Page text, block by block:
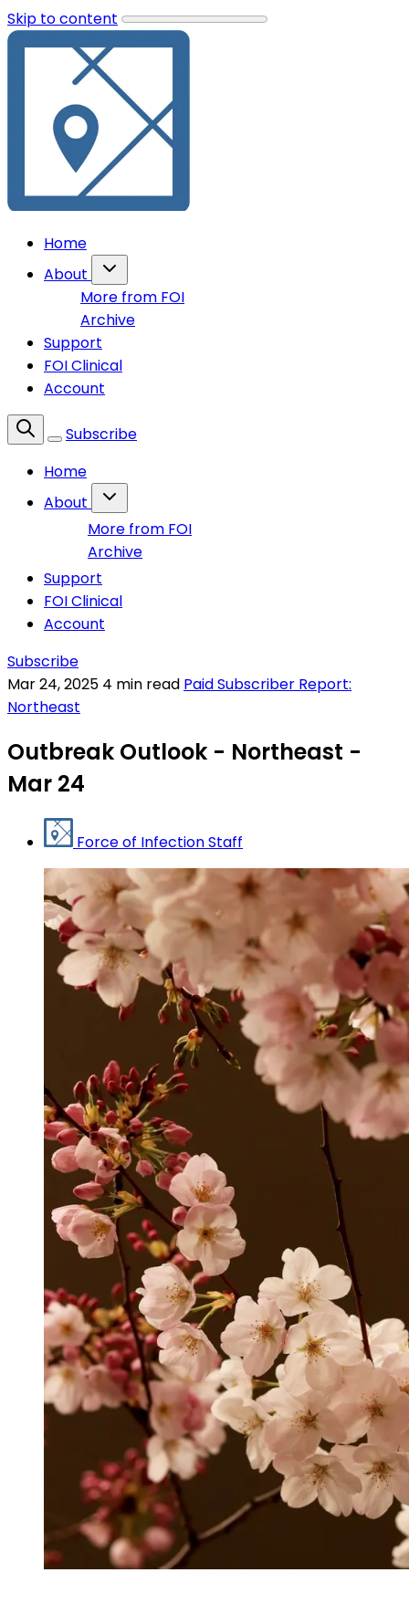
Skip to content
Home
About
More from FOI
Archive
Support
FOI Clinical
Account
Subscribe
Home
About
More from FOI
Archive
Support
FOI Clinical
Account
Subscribe
Mar 24, 2025 4 min read Paid Subscriber Report:
Northeast
Outbreak Outlook - Northeast -
Mar 24
Force of Infection Staff